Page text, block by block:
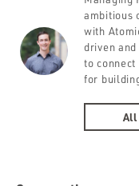
ambitious
with
driven
to
for
All